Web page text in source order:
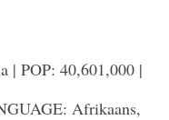
| POP: 40,601,000 |
Afrikaans,